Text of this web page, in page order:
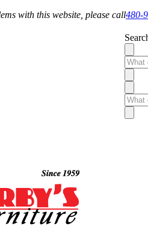
with this website, please call480-